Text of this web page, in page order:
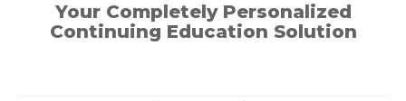
Your Completely Personalized
Continuing Education Solution